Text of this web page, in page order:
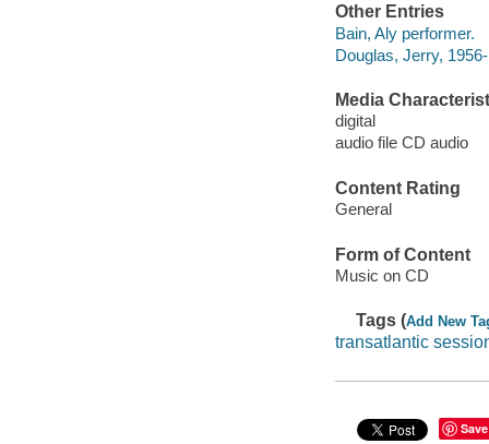
Other Entries
Bain, Aly performer.
Douglas, Jerry,
Media
digital
audio file CD audio
Content Rating
General
Form of Content
Music on CD
Tags (Add New
transatlantic
Save